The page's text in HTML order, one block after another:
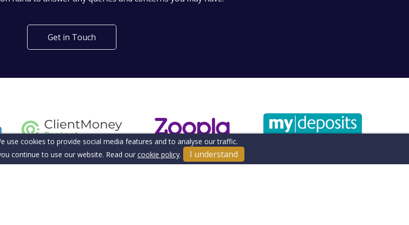
Get in Touch
use cookies to provide social media features and to analyse our traffic.
continue to use our website. Read our cookie policy. I understand